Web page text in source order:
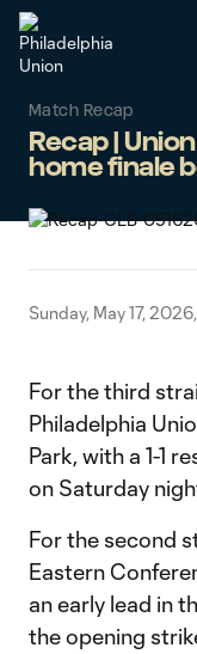
Match Recap
Recap |
home finale
Sunday, May 17,
For the third
Philadelphia
Park, with a 1-1
on Saturday
For the second
Eastern
an early lead in
the opening